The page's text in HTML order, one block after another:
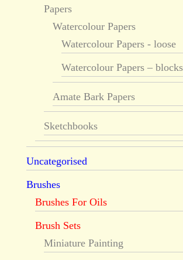
Papers
Watercolour Papers
Watercolour Papers - loose
Watercolour Papers –
Amate Bark Papers
Sketchbooks
Uncategorised
Brushes
Brushes For Oils
Brush Sets
Miniature Painting